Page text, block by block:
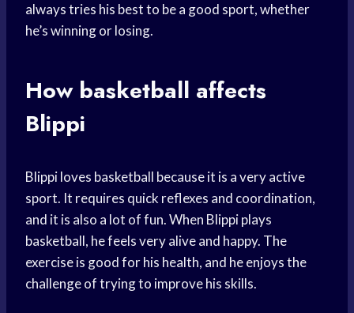
always tries his best to be a good sport, whether
he’s winning or losing.
How basketball affects
Blippi
Blippi loves basketball because it is a very active
sport. It requires quick reflexes and coordination,
and it is also a lot of fun. When Blippi plays
basketball, he feels very alive and happy. The
exercise is good for his health, and he enjoys the
challenge of trying to improve his skills.